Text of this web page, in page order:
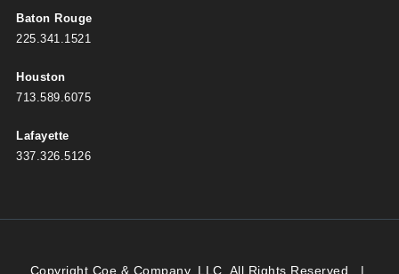
Baton Rouge
225.341.1521
Houston
713.589.6075
Lafayette
337.326.5126
Copyright Coe & Company, LLC. All Rights Reserved. |